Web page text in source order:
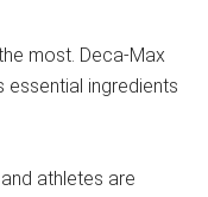
most. Deca-Max
essential ingredients
athletes are